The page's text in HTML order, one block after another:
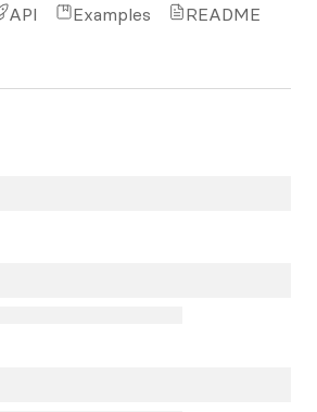
API Examples README